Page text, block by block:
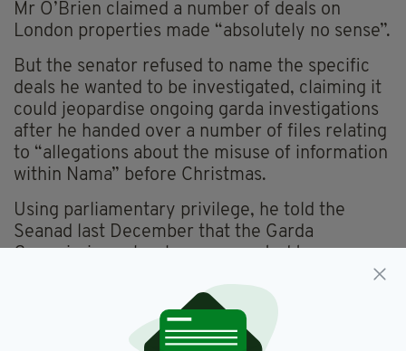
Mr O’Brien claimed a number of deals on
London properties made “absolutely no sense”.
But the senator refused to name the specific
deals he wanted to be investigated, claiming it
could jeopardise ongoing garda investigations
after he handed over a number of files relating
to “allegations about the misuse of information
within Nama” before Christmas.
Using parliamentary privilege, he told the
Seanad last December that the Garda
Included among Nama’s high-profile London